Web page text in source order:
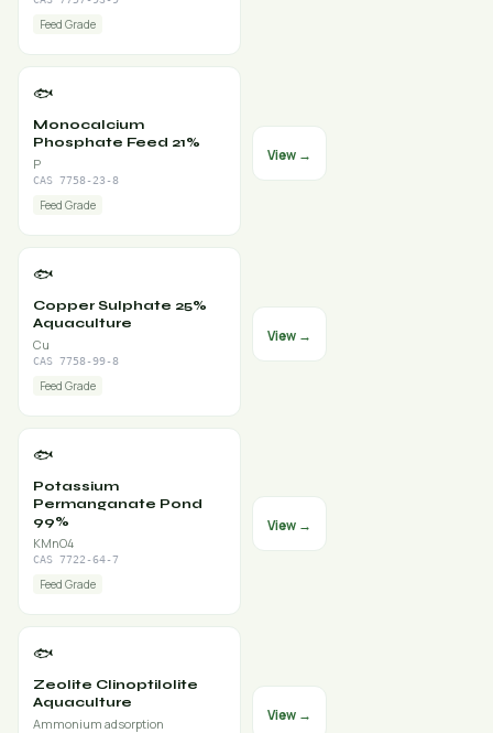
Feed Grade
🐟
Monocalcium
Phosphate Feed 21%
P
CAS 7758-23-8
Feed Grade
View →
🐟
Copper Sulphate 25%
Aquaculture
Cu
CAS 7758-99-8
Feed Grade
View →
🐟
Potassium
Permanganate Pond
99%
KMnO4
CAS 7722-64-7
Feed Grade
View →
🐟
Zeolite Clinoptilolite
Aquaculture
Ammonium adsorption
View →